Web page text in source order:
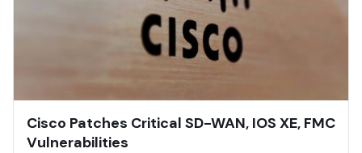
Cisco Patches Critical SD-WAN, IOS XE, FMC
Vulnerabilities